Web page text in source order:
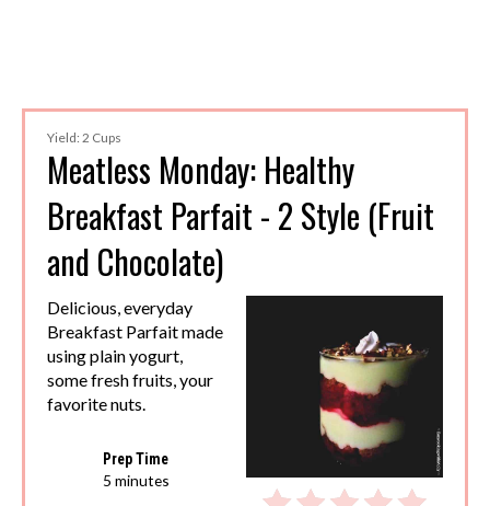
Yield: 2 Cups
Meatless Monday: Healthy
Breakfast Parfait - 2 Style (Fruit
and Chocolate)
Delicious, everyday
Breakfast Parfait made
using plain yogurt,
some fresh fruits, your
favorite nuts.
Prep Time
5 minutes